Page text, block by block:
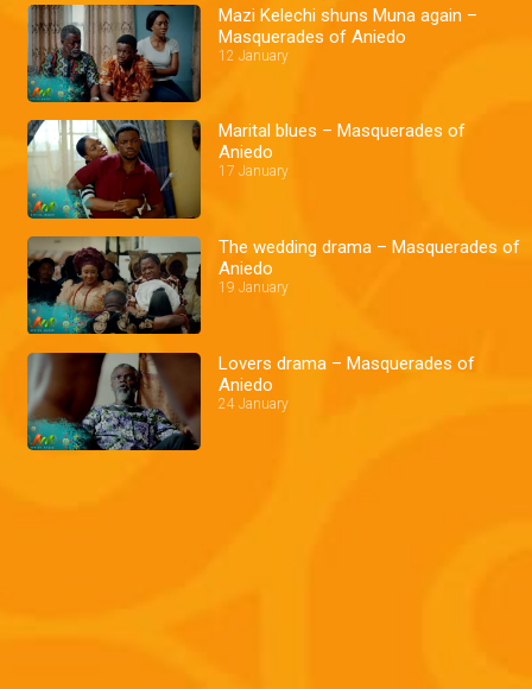
Mazi Kelechi shuns Muna again –
Masquerades of Aniedo
12 January
Marital blues – Masquerades of
Aniedo
17 January
The wedding drama – Masquerades of
Aniedo
19 January
Lovers drama – Masquerades of
Aniedo
24 January